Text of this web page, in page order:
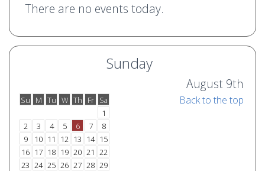
There are no events today.
Sunday
August 9th
Su
M Tu W Th Fr Sa
1
2
3 4 5 6 7
8
9
10 11 12 13 14 15
16 17 18 19 20 21 22
23 24 25 26 27 28 29
Back to the top